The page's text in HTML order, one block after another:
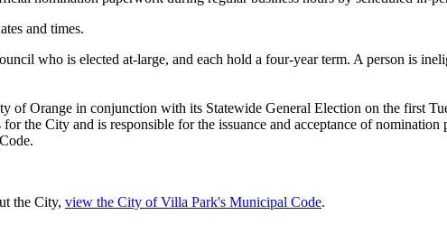
times.
who is elected at-large, and each hold a four-year term. A person is
Orange in conjunction with its Statewide General Election on the first
the City and is responsible for the issuance and acceptance of
the City, view the City of Villa Park's Municipal Code.